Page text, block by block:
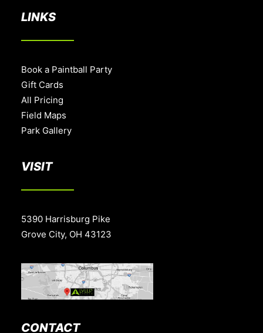
LINKS
Book a Paintball Party
Gift Cards
All Pricing
Field Maps
Park Gallery
VISIT
5390 Harrisburg Pike
Grove City, OH 43123
CONTACT